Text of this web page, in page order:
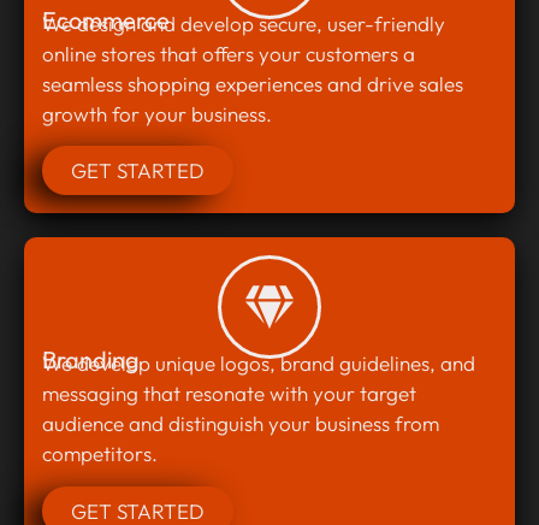
Ecommerce
We design and develop secure, user-friendly
online stores that offers your customers a
seamless shopping experiences and drive sales
growth for your business.
GET STARTED
Branding
We develop unique logos, brand guidelines, and
messaging that resonate with your target
audience and distinguish your business from
competitors.
GET STARTED